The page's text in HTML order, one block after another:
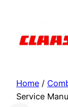
content
Home /
Service